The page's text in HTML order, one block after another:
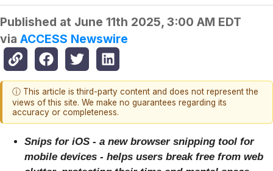
Published at June 11th 2025, 3:00 AM EDT
via ACCESS Newswire
ⓘ This article is third-party content and does not represent the
views of this site. We make no guarantees regarding its
accuracy or completeness.
Snips for iOS - a new browser snipping tool for
mobile devices - helps users break free from web